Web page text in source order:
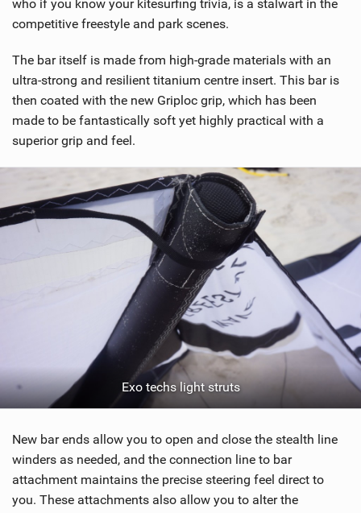
g
who if you know your kitesurfing trivia, is a stalwart in the
competitive freestyle and park scenes.
The bar itself is made from high-grade materials with an
ultra-strong and resilient titanium centre insert. This bar is
then coated with the new Griploc grip, which has been
made to be fantastically soft yet highly practical with a
superior grip and feel.
Exo techs light struts
New bar ends allow you to open and close the stealth line
winders as needed, and the connection line to bar
attachment maintains the precise steering feel direct to
you. These attachments also allow you to alter the